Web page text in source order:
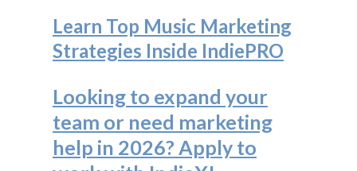
Learn Top Music Marketing
Strategies Inside IndiePRO
Looking to expand your
team or need marketing
help in 2026? Apply to